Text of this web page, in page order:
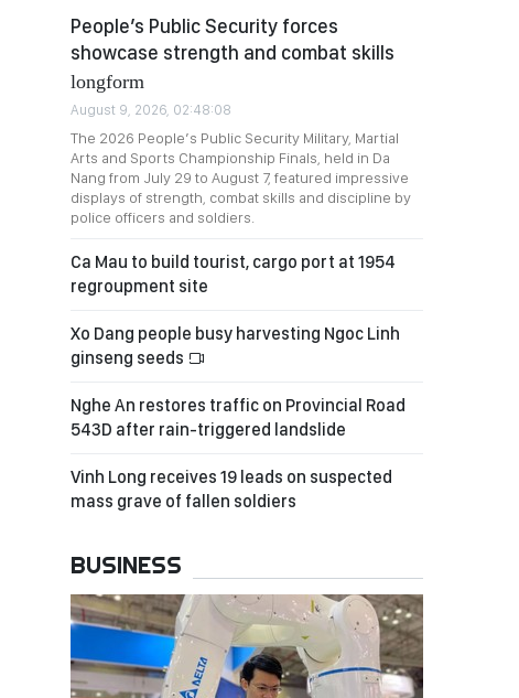
People’s Public Security forces
showcase strength and combat skills
longform
August 9, 2026, 02:48:08
The 2026 People’s Public Security Military, Martial
Arts and Sports Championship Finals, held in Da
Nang from July 29 to August 7, featured impressive
displays of strength, combat skills and discipline by
police officers and soldiers.
Ca Mau to build tourist, cargo port at 1954
regroupment site
Xo Dang people busy harvesting Ngoc Linh
ginseng seeds
Nghe An restores traffic on Provincial Road
543D after rain-triggered landslide
Vinh Long receives 19 leads on suspected
mass grave of fallen soldiers
BUSINESS